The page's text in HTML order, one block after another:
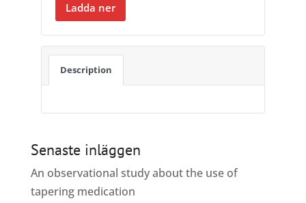
Ladda ner
Description
Senaste inläggen
An observational study about the use of
tapering medication